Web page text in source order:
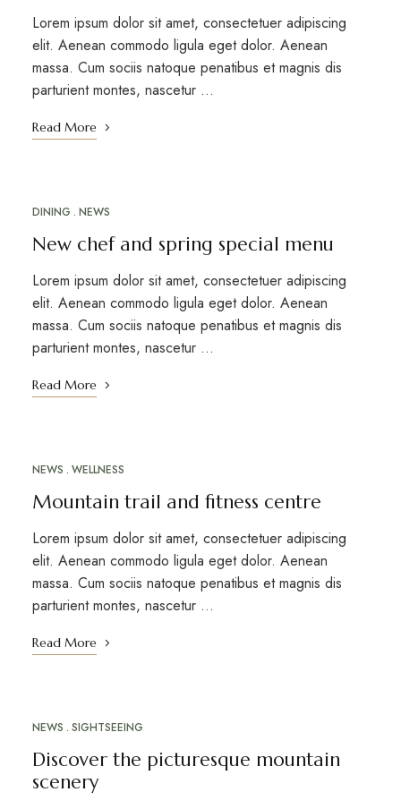
Lorem ipsum dolor sit amet, consectetuer adipiscing
elit. Aenean commodo ligula eget dolor. Aenean
massa. Cum sociis natoque penatibus et magnis dis
parturient montes, nascetur …
Read More
MARCH 12, 2023
DINING NEWS
New chef and spring special menu
Lorem ipsum dolor sit amet, consectetuer adipiscing
elit. Aenean commodo ligula eget dolor. Aenean
massa. Cum sociis natoque penatibus et magnis dis
parturient montes, nascetur …
Read More
MARCH 12, 2023
NEWS WELLNESS
Mountain trail and fitness centre
Lorem ipsum dolor sit amet, consectetuer adipiscing
elit. Aenean commodo ligula eget dolor. Aenean
massa. Cum sociis natoque penatibus et magnis dis
parturient montes, nascetur …
Read More
MARCH 10, 2023
NEWS SIGHTSEEING
Discover the picturesque mountain
scenery